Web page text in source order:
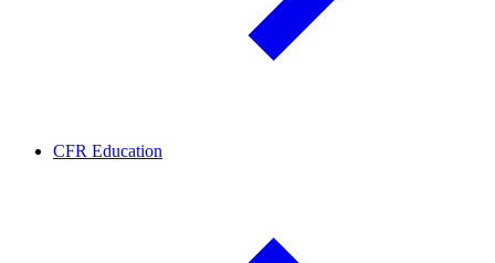
CFR Education